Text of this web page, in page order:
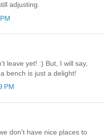
adjusting.
leave yet! :) But, I will say,
bench is just a delight!
PM
don't have nice places to